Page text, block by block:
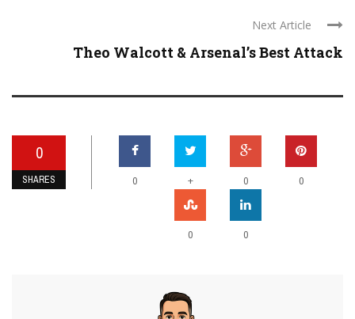
Next Article
Theo Walcott & Arsenal’s Best Attack
0
SHARES 0 + 0 0
0 0